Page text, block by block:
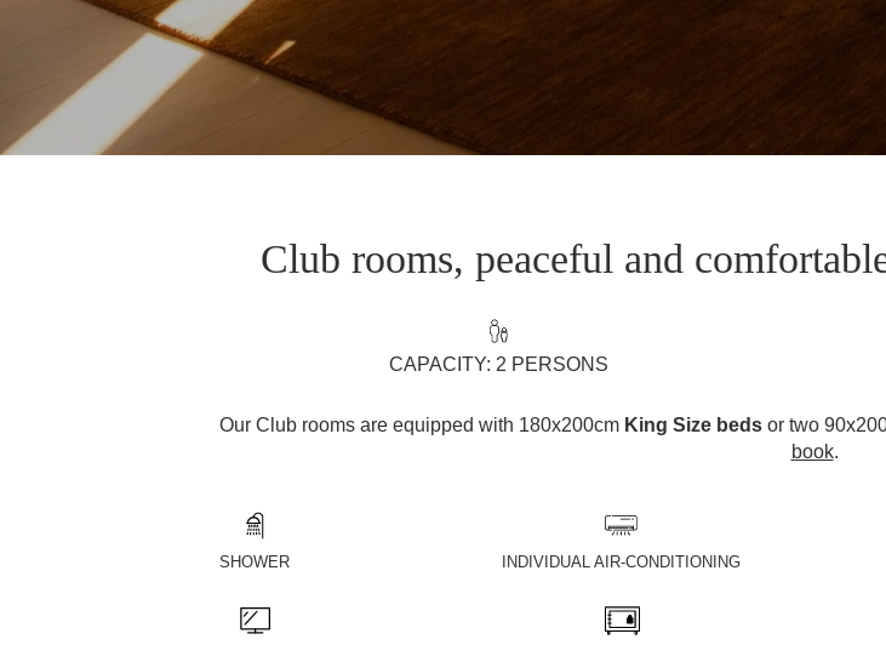
Club rooms, peaceful and
CAPACITY: 2 PERSONS
Our Club rooms are equipped with 180x200cm King Size beds or two
book.
SHOWER INDIVIDUAL AIR-CONDITIONING